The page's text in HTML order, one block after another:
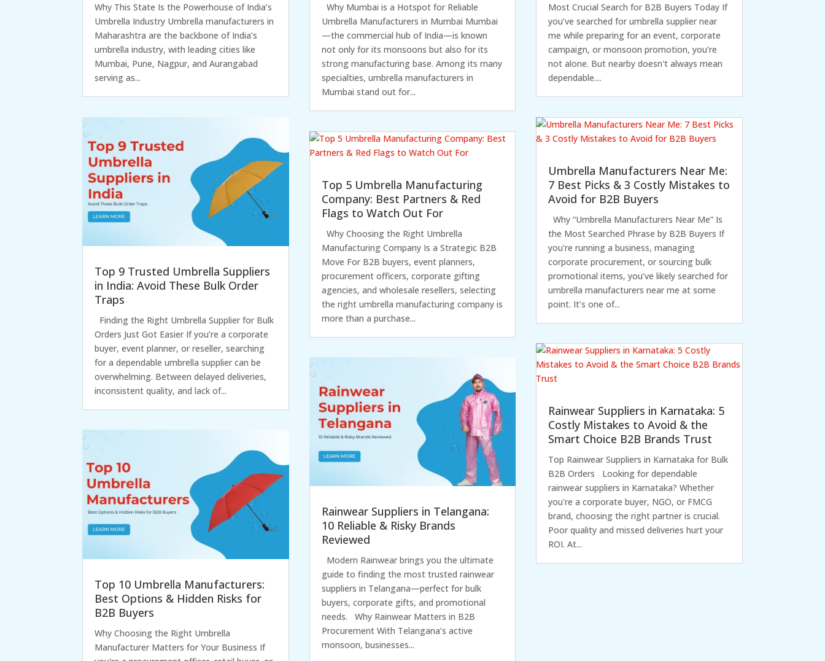
Why This State Is the Powerhouse of India’s
Umbrella Industry Umbrella manufacturers in
Maharashtra are the backbone of India’s
umbrella industry, with leading cities like
Mumbai, Pune, Nagpur, and Aurangabad
serving as...
Top 9 Trusted Umbrella Suppliers
in India: Avoid These Bulk Order
Traps
Finding the Right Umbrella Supplier for Bulk
Orders Just Got Easier If you’re a corporate
buyer, event planner, or reseller, searching
for a dependable umbrella supplier can be
overwhelming. Between delayed deliveries,
inconsistent quality, and lack of...
Top 10 Umbrella Manufacturers:
Best Options & Hidden Risks for
B2B Buyers
Why Choosing the Right Umbrella
Manufacturer Matters for Your Business If
Why Mumbai is a Hotspot for Reliable
Umbrella Manufacturers in Mumbai Mumbai
—the commercial hub of India—is known
not only for its monsoons but also for its
strong manufacturing base. Among its many
specialties, umbrella manufacturers in
Mumbai stand out for...
Top 5 Umbrella Manufacturing
Company: Best Partners & Red
Flags to Watch Out For
Why Choosing the Right Umbrella
Manufacturing Company Is a Strategic B2B
Move For B2B buyers, event planners,
procurement officers, corporate gifting
agencies, and wholesale resellers, selecting
the right umbrella manufacturing company is
more than a purchase...
Rainwear Suppliers in Telangana:
10 Reliable & Risky Brands
Reviewed
Modern Rainwear brings you the ultimate
guide to finding the most trusted rainwear
suppliers in Telangana—perfect for bulk
buyers, corporate gifts, and promotional
needs. Why Rainwear Matters in B2B
Procurement With Telangana’s active
monsoon, businesses...
Most Crucial Search for B2B Buyers Today If
you’ve searched for umbrella supplier near
me while preparing for an event, corporate
campaign, or monsoon promotion, you’re
not alone. But nearby doesn't always mean
dependable....
Umbrella Manufacturers Near Me:
7 Best Picks & 3 Costly Mistakes to
Avoid for B2B Buyers
Why “Umbrella Manufacturers Near Me” Is
the Most Searched Phrase by B2B Buyers If
you're running a business, managing
corporate procurement, or sourcing bulk
promotional items, you’ve likely searched for
umbrella manufacturers near me at some
point. It’s one of...
Rainwear Suppliers in Karnataka: 5
Costly Mistakes to Avoid & the
Smart Choice B2B Brands Trust
Top Rainwear Suppliers in Karnataka for Bulk
B2B Orders Looking for dependable
rainwear suppliers in Karnataka? Whether
you're a corporate buyer, NGO, or FMCG
brand, choosing the right partner is crucial.
Poor quality and missed deliveries hurt your
ROI. At...